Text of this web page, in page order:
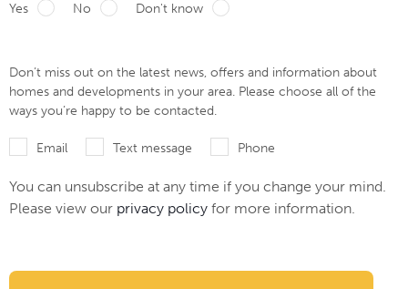
Yes No Don't know
Don’t miss out on the latest news, offers and information about
homes and developments in your area. Please choose all of the
ways you’re happy to be contacted.
Email Text message Phone
You can unsubscribe at any time if you change your mind.
Please view our privacy policy for more information.